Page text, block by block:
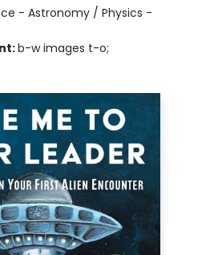
- Astronomy / Physics -
b-w images t-o;